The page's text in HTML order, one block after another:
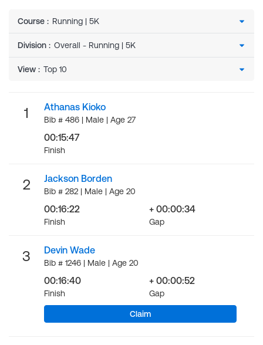
Course :
Division :
View :
1 Athanas Kioko
Bib # 486 | Male | Age 27
00:15:47
Finish
2 Jackson Borden
Bib # 282 | Male | Age 20
00:16:22
Finish
+ 00:00:34
Gap
3 Devin Wade
Bib # 1246 | Male | Age 20
00:16:40
Finish
+ 00:00:52
Gap
Claim